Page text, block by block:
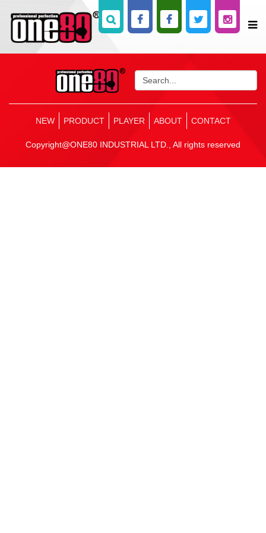
NEW PRODUCT PLAYER ABOUT CONTACT
Copyright@ONE80 INDUSTRIAL LTD., All rights reserved